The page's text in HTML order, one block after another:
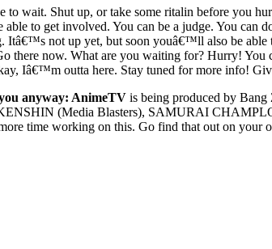
to wait. Shut up, or take some ritalin before you
to get involved. You can be a judge. You can
Itâ€™s not up yet, but soon youâ€™ll also be
there now. What are you waiting for? Hurry!
Iâ€™m outta here. Stay tuned for more info!
anyway: AnimeTV is being produced by
(Media Blasters), SAMURAI
time working on this. Go find that out on your